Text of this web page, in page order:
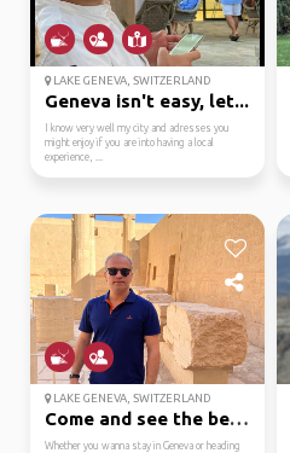
LAKE GENEVA, SWITZERLAND
Geneva isn't easy, let...
I know very well my city and adresses you
might enjoy if you are into having a local
experience, ...
LAKE GENEVA, SWITZERLAND
Come and see the beaut...
Whether you wanna stay in Geneva or heading